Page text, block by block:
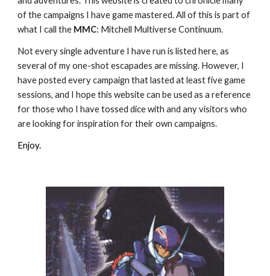
of the campaigns I have game mastered. All of this is part of
what I call the MMC: Mitchell Multiverse Continuum.
Not every single adventure I have run is listed here, as
several of my one-shot escapades are missing. However, I
have posted every campaign that lasted at least five game
sessions, and I hope this website can be used as a reference
for those who I have tossed dice with and any visitors who
are looking for inspiration for their own campaigns.
Enjoy.